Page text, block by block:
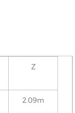
Z
2.09m